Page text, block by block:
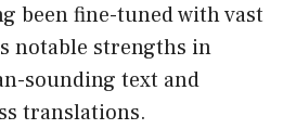
been fine-tuned with vast
notable strengths in
sounding text and
translations.